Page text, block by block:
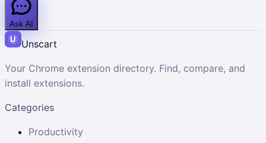
Ask AI
Unscart
Your Chrome extension directory. Find, compare, and
install extensions.
Categories
Productivity